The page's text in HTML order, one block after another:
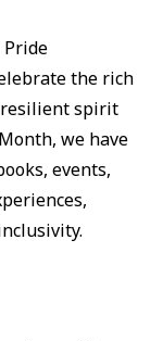
the rich
resilient spirit
we have
events,